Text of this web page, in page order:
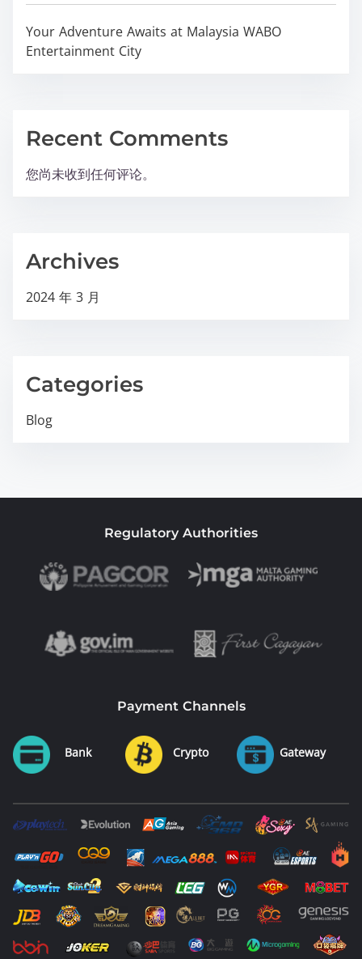
Your Adventure Awaits at Malaysia WABO
Entertainment City
Recent Comments
您尚未收到任何评论。
Archives
2024 年 3 月
Categories
Blog
Regulatory Authorities
Payment Channels
Bank Crypto Gateway